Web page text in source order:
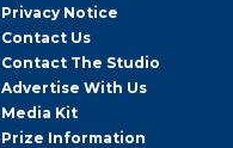
Privacy Notice
Contact Us
Contact The Studio
Advertise With Us
Media Kit
Prize Information